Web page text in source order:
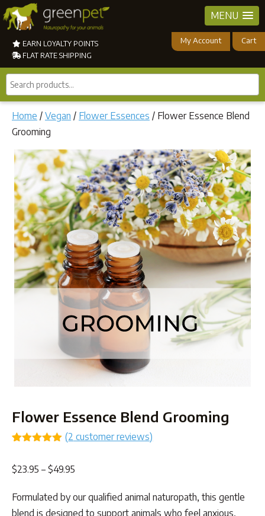
MENU
EARN LOYALTY POINTS
FLAT RATE SHIPPING
My Account Cart
Search
products...
Home / Vegan / Flower Essences / Flower Essence Blend
Grooming
Flower Essence Blend Grooming
based on
(2 customer reviews)
$23.95 – $49.95
$23.95
Formulated by our qualified animal naturopath, this gentle
blend is designed to support animals who feel anxious,